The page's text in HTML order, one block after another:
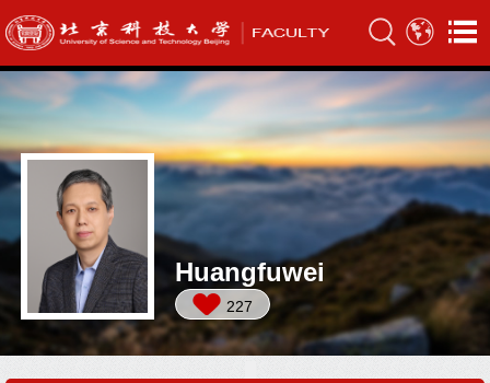
Huangfuwei
227